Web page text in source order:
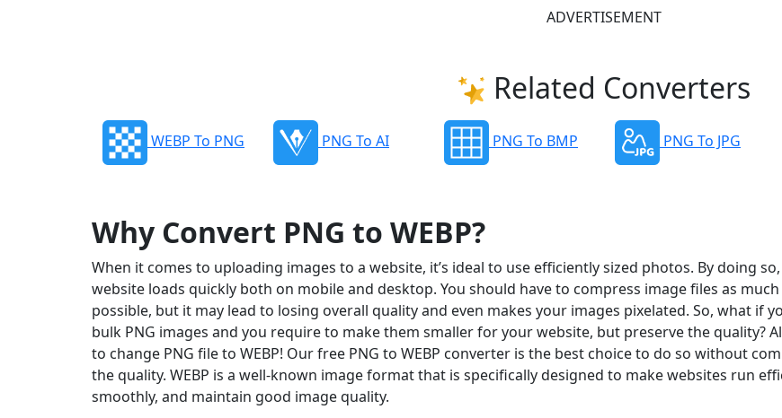
ADVERTISEMENT
Related Converters
WEBP To PNG PNG To AI PNG To BMP PNG To JPG
Why Convert PNG to WEBP?
When it comes to uploading images to a website, it’s ideal to use efficiently sized photos. By doing
website loads quickly both on mobile and desktop. You should have to compress image files as much
possible, but it may lead to losing overall quality and even makes your images pixelated. So, what if
bulk PNG images and you require to make them smaller for your website, but preserve the quality?
to change PNG file to WEBP! Our free PNG to WEBP converter is the best choice to do so without
the quality. WEBP is a well-known image format that is specifically designed to make websites run
smoothly, and maintain good image quality.